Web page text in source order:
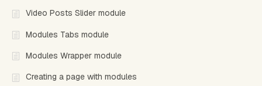
Video Posts Slider module
Modules Tabs module
Modules Wrapper module
Creating a page with modules